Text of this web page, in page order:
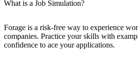
What is a Job Simulation?
Forage is a risk-free way to experience
companies. Practice your skills with
confidence to ace your applications.